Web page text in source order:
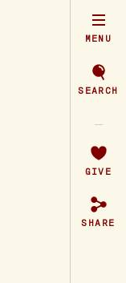
MENU
SEARCH
GIVE
SHARE